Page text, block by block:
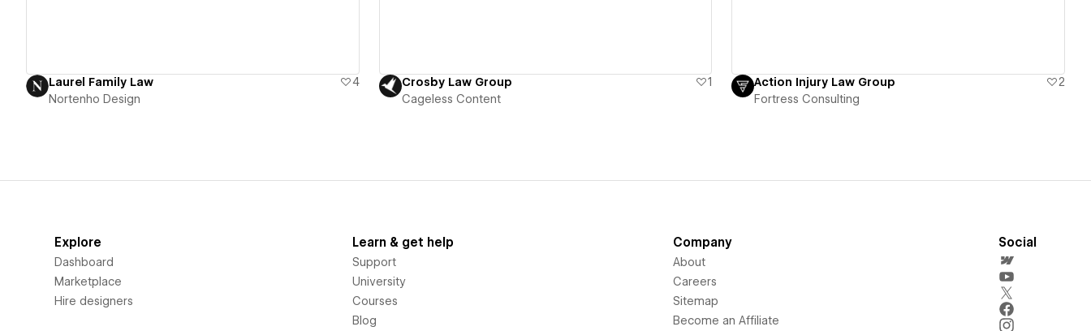
Laurel Family Law
4
Nortenho Design
Crosby Law Group
1
Cageless Content
Action Injury Law Group
2
Fortress Consulting
Explore
Dashboard
Marketplace
Hire designers
Learn & get help
Support
University
Courses
Blog
Company
About
Careers
Sitemap
Become an Affiliate
Social